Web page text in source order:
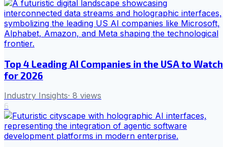
Top 4 Leading AI Companies in the USA to Watch
for 2026
Industry Insights· 8 views
6